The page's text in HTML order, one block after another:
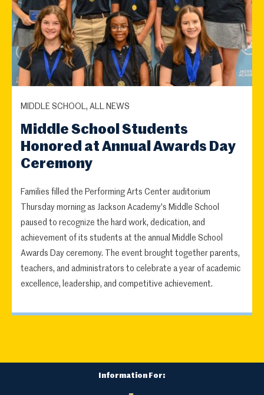
MIDDLE SCHOOL, ALL NEWS
Middle School Students
Honored at Annual Awards Day
Ceremony
Families filled the Performing Arts Center auditorium
Thursday morning as Jackson Academy's Middle School
paused to recognize the hard work, dedication, and
achievement of its students at the annual Middle School
Awards Day ceremony. The event brought together parents,
teachers, and administrators to celebrate a year of academic
excellence, leadership, and competitive achievement.
Information For: